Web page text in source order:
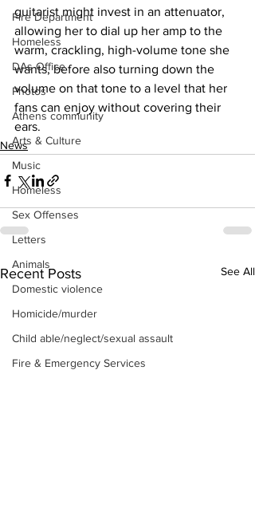
Fire Department
Homeless
DAs Office
Photos
Athens community
Arts & Culture
Music
Homeless
Sex Offenses
Letters
Animals
Domestic violence
Homicide/murder
Child able/neglect/sexual assault
Fire & Emergency Services
guitarist might invest in an attenuator,
allowing her to dial up her amp to the
warm, crackling, high-volume tone she
wants, before also turning down the
volume on that tone to a level that her
fans can enjoy without covering their
ears.
News
Recent Posts See All